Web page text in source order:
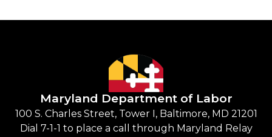
Maryland Department of Labor
100 S. Charles Street, Tower I, Baltimore, MD 21201
Dial 7-1-1 to place a call through Maryland Relay